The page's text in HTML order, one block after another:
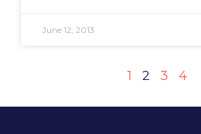
June 12, 2013
1 2 3 4